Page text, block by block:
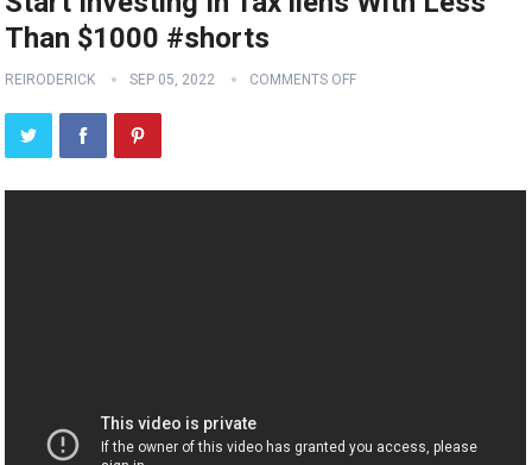
Than $1000 #shorts
REIRODERICK SEP 05, 2022 COMMENTS OFF